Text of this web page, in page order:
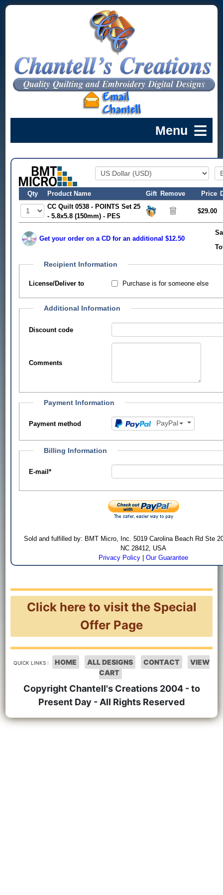
Qty Product Name Gift Remove Price
CC Quilt 0538 - POINTS Set 25
- 5.8x5.8 (150mm) - PES
$29.00
Get your order on a CD for an additional $12.50
Recipient Information
License/Deliver to Purchase is for someone else
Additional Information
Discount code
Comments
Payment Information
Payment method PayPal
Billing Information
E-mail*
Sold and fulfilled by: BMT Micro, Inc. 5019 Carolina Beach Rd Ste
NC 28412, USA
Privacy Policy |Our Guarantee
Click here to visit the Special
Offer Page
QUICK LINKS : HOME ALL DESIGNS CONTACT
VIEW
CART
Copyright Chantell's Creations 2004 - to
Present Day - All Rights Reserved